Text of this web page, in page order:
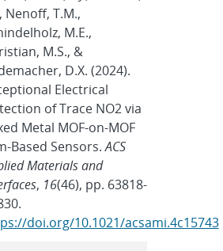
Nenoff, T.M.,
M.E.,
M.S., &
D.X. (2024).
Electrical
of Trace NO2 via
Metal MOF-on-MOF
Based Sensors.ACS
Materials and
, 16(46), pp. 63818-
doi.org/10.1021/acsami.4c15743